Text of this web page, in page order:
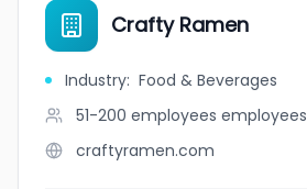
Crafty Ramen
Industry: Food & Beverages
51-200 employees employees
craftyramen.com